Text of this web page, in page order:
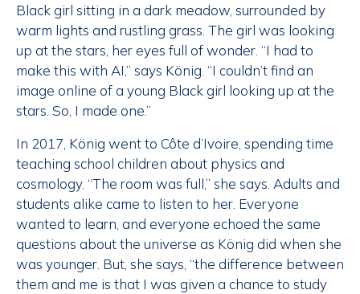
Black girl sitting in a dark meadow, surrounded by
warm lights and rustling grass. The girl was looking
up at the stars, her eyes full of wonder. “I had to
make this with AI,” says König. “I couldn’t find an
image online of a young Black girl looking up at the
stars. So, I made one.”
In 2017, König went to Côte d’Ivoire, spending time
teaching school children about physics and
cosmology. “The room was full,” she says. Adults and
students alike came to listen to her. Everyone
wanted to learn, and everyone echoed the same
questions about the universe as König did when she
was younger. But, she says, “the difference between
them and me is that I was given a chance to study